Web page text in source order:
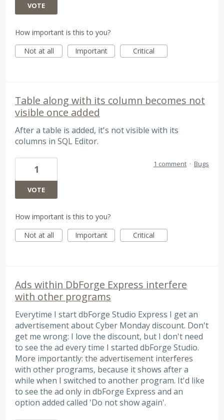
VOTE
How important is this to you?
Not at all
Important Critical
Table along with its column becomes not
visible once added
After a table is added, it's not visible with its
columns in SQL Editor.
1
VOTE
1 comment · Bugs
How important is this to you?
Not at all
Important Critical
Ads within DbForge Express interfere
with other programs
Everytime I start dbForge Studio Express I get an
advertisement about Cyber Monday discount. Don't
get me wrong: I love the discount, but I don't need
to see the ad every time I started dbForge Studio.
More importantly: the advertisement interferes
with other programs, because it shows after a
while when I switched to another program. It'd like
to see the ad only in dbForge Express and an
option added called 'Do not show again'.